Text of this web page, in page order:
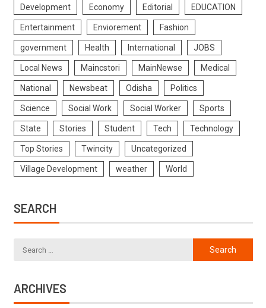
Development Economy Editorial EDUCATION
Entertainment Enviorement Fashion
government Health International JOBS
Local News Maincstori MainNewse Medical
National Newsbeat Odisha Politics
Science Social Work Social Worker Sports
State Stories Student Tech Technology
Top Stories Twincity Uncategorized
Village Development weather World
SEARCH
ARCHIVES